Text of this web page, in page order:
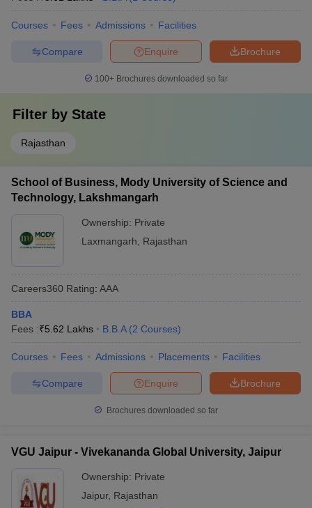
Courses Fees Admissions Facilities
Brochure
Enquire
Compare
100+ Brochures downloaded so far
Filter by State
Rajasthan
School of Business, Mody University of Science and
Technology, Lakshmangarh
Ownership: Private
Laxmangarh
Rajasthan
Careers360 Rating: AAA
BBA
Fees :₹5.62 Lakhs B.B.A (2 Courses)
Courses Fees Admissions Placements Facilities
Brochure
Enquire
Compare
Brochures downloaded so far
VGU Jaipur - Vivekananda Global University, Jaipur
Ownership: Private
Jaipur, Rajasthan